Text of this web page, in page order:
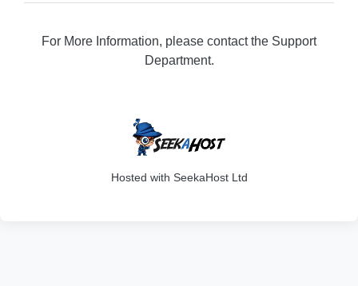
For More Information, please contact the Support
Department.
Hosted with SeekaHost Ltd